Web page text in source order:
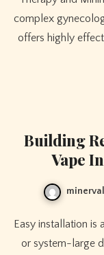
complex
offers highly
Building
Vape
Easy installation is accessible for particular person downloads
or system-large